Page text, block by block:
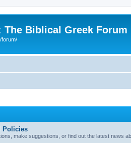
The Biblical Greek Forum
forum/
Policies
make suggestions, or find out the latest news